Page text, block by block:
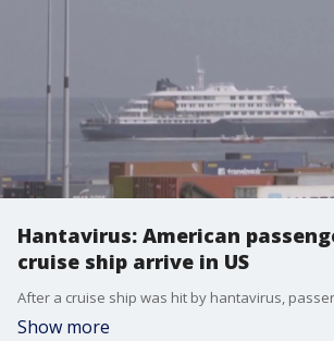
Hantavirus: American
cruise ship arrive in US
Show more